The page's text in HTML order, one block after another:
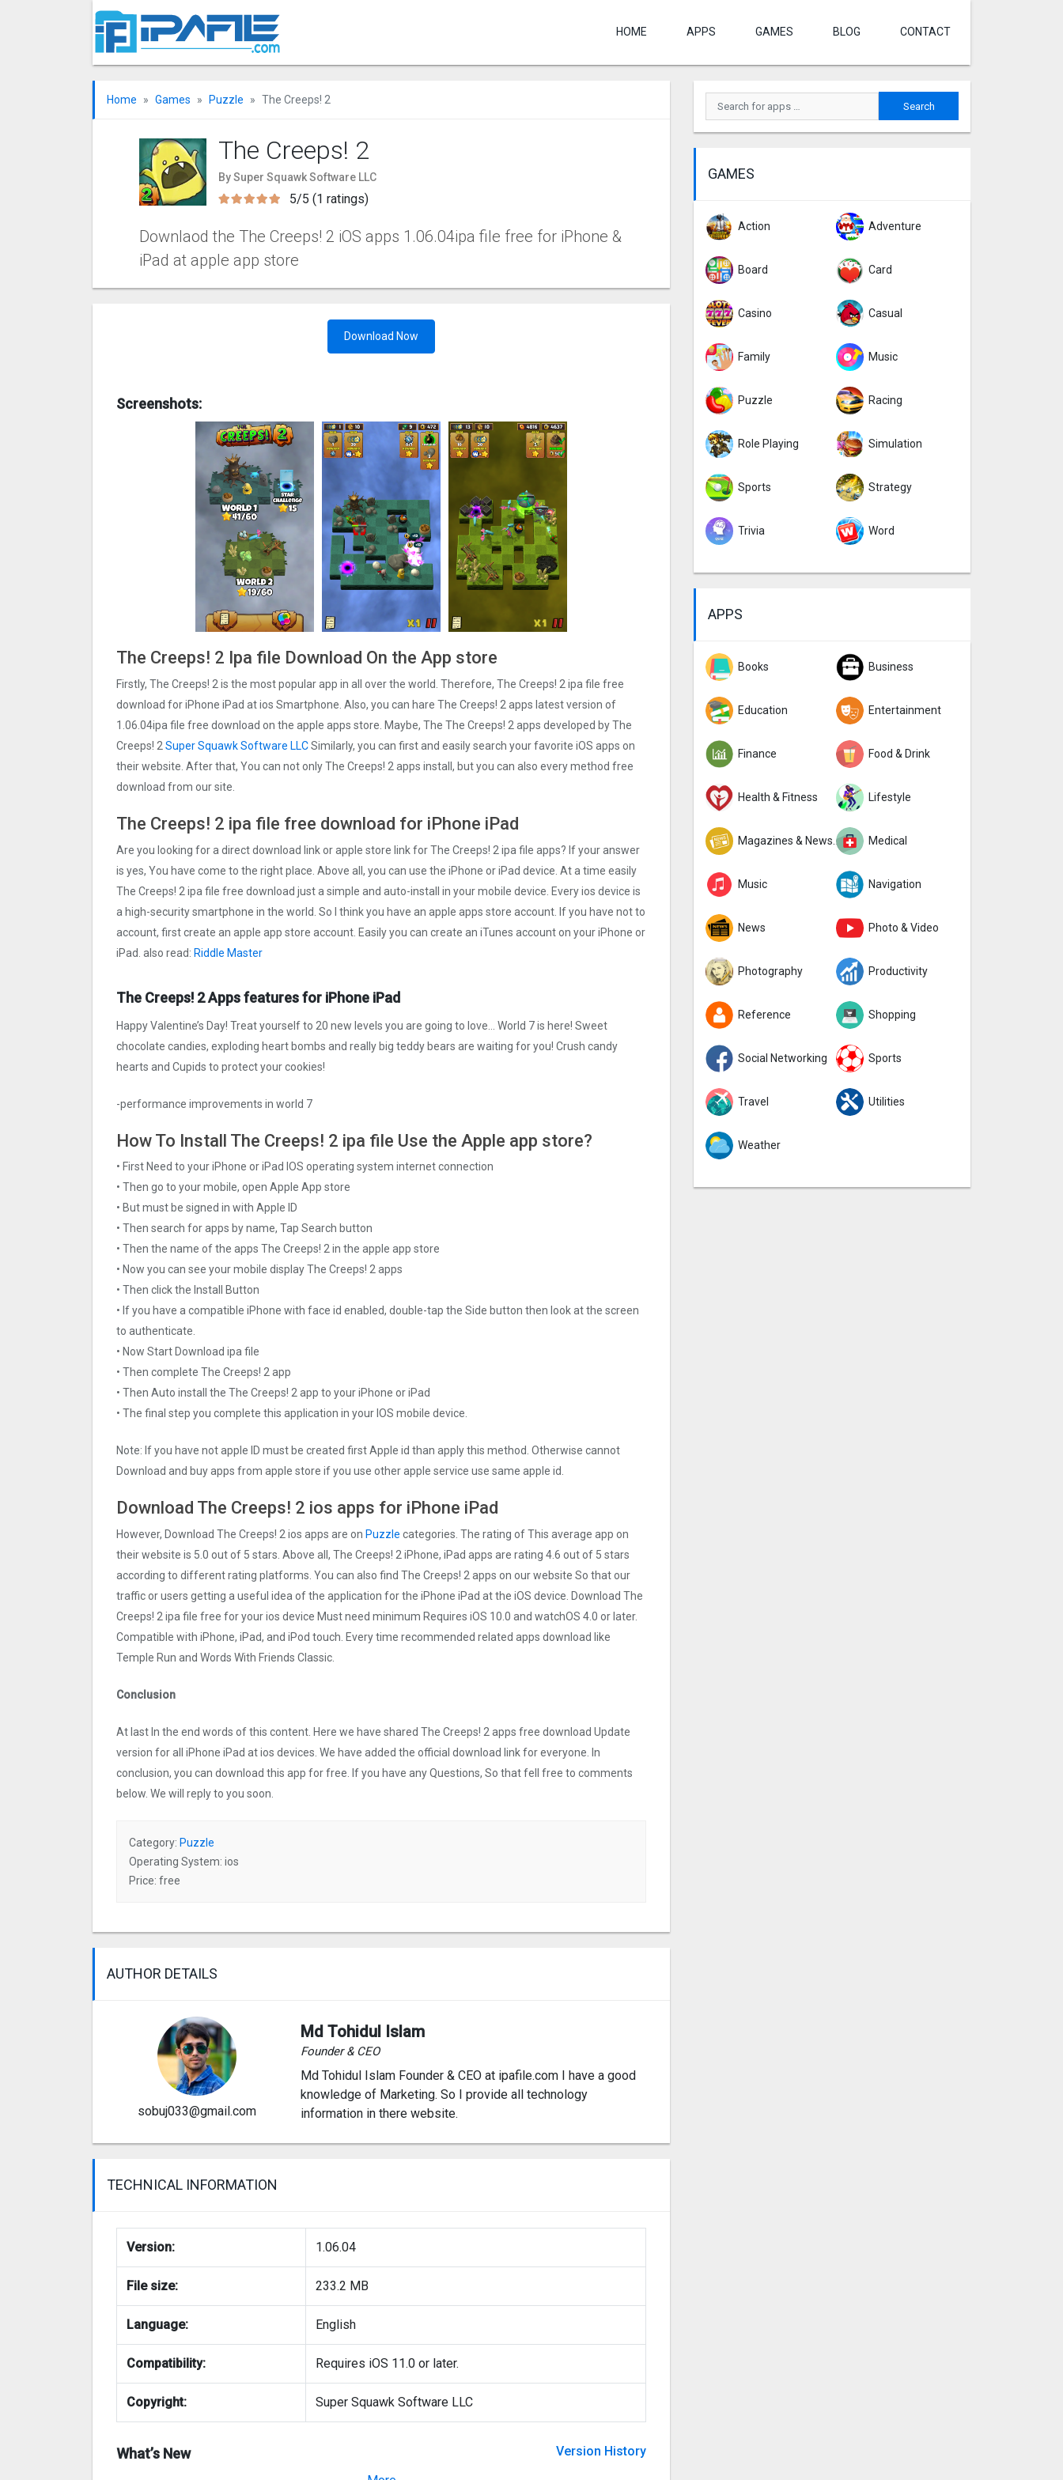
HOME APPS GAMES BLOG CONTACT
Home Games Puzzle The Creeps! 2
The Creeps! 2
By Super Squawk Software LLC
5/5 (1 ratings)
Downlaod the The Creeps! 2 iOS apps 1.06.04ipa file free for iPhone &
iPad at apple app store
Download Now
Screenshots:
The Creeps! 2 Ipa file Download On the App store
Firstly, The Creeps! 2 is the most popular app in all over the world. Therefore, The Creeps! 2 ipa file free
download for iPhone iPad at ios Smartphone. Also, you can hare The Creeps! 2 apps latest version of
1.06.04ipa file free download on the apple apps store. Maybe, The The Creeps! 2 apps developed by The
Creeps! 2 Super Squawk Software LLCSimilarly, you can first and easily search your favorite iOS apps on
their website. After that, You can not only The Creeps! 2 apps install, but you can also every method free
download from our site.
The Creeps! 2 ipa file free download for iPhone iPad
Are you looking for a direct download link or apple store link for The Creeps! 2 ipa file apps? If your answer
is yes, You have come to the right place. Above all, you can use the iPhone or iPad device. At a time easily
The Creeps! 2 ipa file free download just a simple and auto-install in your mobile device. Every ios device is
a high-security smartphone in the world. So I think you have an apple apps store account. If you have not to
account, first create an apple app store account. Easily you can create an iTunes account on your iPhone or
iPad. also read: Riddle Master
The Creeps! 2 Apps features for iPhone iPad
Happy Valentine’s Day! Treat yourself to 20 new levels you are going to love… World 7 is here! Sweet
chocolate candies, exploding heart bombs and really big teddy bears are waiting for you! Crush candy
hearts and Cupids to protect your cookies!
-performance improvements in world 7
How To Install The Creeps! 2 ipa file Use the Apple app store?
• First Need to your iPhone or iPad IOS operating system internet connection
• Then go to your mobile, open Apple App store
• But must be signed in with Apple ID
• Then search for apps by name, Tap Search button
• Then the name of the apps The Creeps! 2 in the apple app store
• Now you can see your mobile display The Creeps! 2 apps
• Then click the Install Button
• If you have a compatible iPhone with face id enabled, double-tap the Side button then look at the screen
to authenticate.
• Now Start Download ipa file
• Then complete The Creeps! 2 app
• Then Auto install the The Creeps! 2 app to your iPhone or iPad
• The final step you complete this application in your IOS mobile device.
Note: If you have not apple ID must be created first Apple id than apply this method. Otherwise cannot
Download and buy apps from apple store if you use other apple service use same apple id.
Download The Creeps! 2 ios apps for iPhone iPad
However, Download The Creeps! 2 ios apps are on Puzzle categories. The rating of This average app on
their website is 5.0 out of 5 stars. Above all, The Creeps! 2 iPhone, iPad apps are rating 4.6 out of 5 stars
according to different rating platforms. You can also find The Creeps! 2 apps on our website So that our
traffic or users getting a useful idea of the application for the iPhone iPad at the iOS device. Download The
Creeps! 2 ipa file free for your ios device Must need minimum Requires iOS 10.0 and watchOS 4.0 or later.
Compatible with iPhone, iPad, and iPod touch. Every time recommended related apps download like
Temple Run and Words With Friends Classic.
Conclusion
At last In the end words of this content. Here we have shared The Creeps! 2 apps free download Update
version for all iPhone iPad at ios devices. We have added the official download link for everyone. In
conclusion, you can download this app for free. If you have any Questions, So that fell free to comments
below. We will reply to you soon.
Category: Puzzle
Operating System: ios
Price: free
AUTHOR DETAILS
sobuj033@gmail.com
Md Tohidul Islam
Founder & CEO
Md Tohidul Islam Founder & CEO at ipafile.com I have a good
knowledge of Marketing. So I provide all technology
information in there website.
TECHNICAL INFORMATION
Version: 1.06.04
File size: 233.2 MB
Language: English
Compatibility: Requires iOS 11.0 or later.
Copyright: Super Squawk Software LLC
What’s New
Version History
GAMES
Action Adventure
Board Card
Casino Casual
Family Music
Puzzle Racing
Role Playing Simulation
Sports Strategy
Trivia Word
APPS
Books Business
Education Entertainment
Finance Food & Drink
Health & Fitness Lifestyle
Magazines & Newspapers Medical
Music Navigation
News Photo & Video
Photography Productivity
Reference Shopping
Social Networking Sports
Travel Utilities
Weather